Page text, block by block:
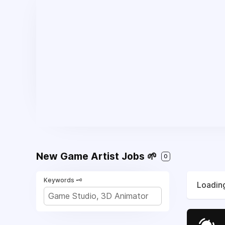
New Game Artist Jobs 🌱 0
Keywords 🗝️